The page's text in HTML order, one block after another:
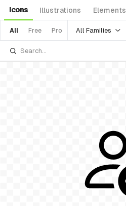
Icons Illustrations Elements
All Free Pro All Families